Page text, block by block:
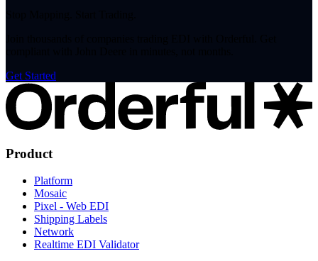
Get Started
Product
Platform
Mosaic
Pixel - Web EDI
Shipping Labels
Network
Realtime EDI Validator